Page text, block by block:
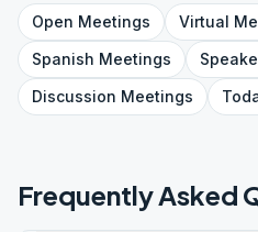
Open Meetings Virtual
Spanish Meetings
Discussion Meetings
Frequently Asked